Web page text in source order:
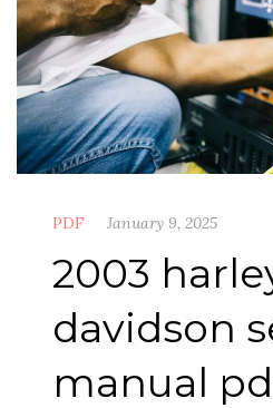
PDF January 9, 2025
2003
davidson
manual